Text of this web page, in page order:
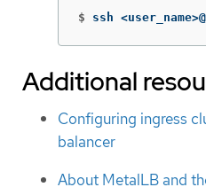
$ ssh
Additional
Configuring ingress
balancer
About MetalLB and